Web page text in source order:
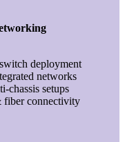
deployment
networks
chassis setups
fiber connectivity